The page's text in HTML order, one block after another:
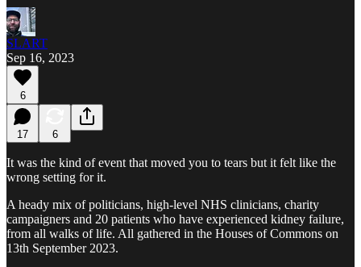
SLART
Sep 16, 2023
6
17 6
It was the kind of event that moved you to tears but it felt like the
wrong setting for it.
A heady mix of politicians, high-level NHS clinicians, charity
campaigners and 20 patients who have experienced kidney failure,
from all walks of life. All gathered in the Houses of Commons on
13th September 2023.